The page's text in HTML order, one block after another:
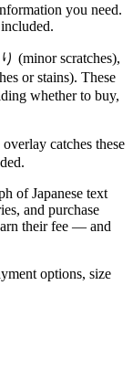
you need.
(minor scratches),
or stains). These
whether to buy,
catches these
of Japanese text
and purchase
their fee — and
options, size